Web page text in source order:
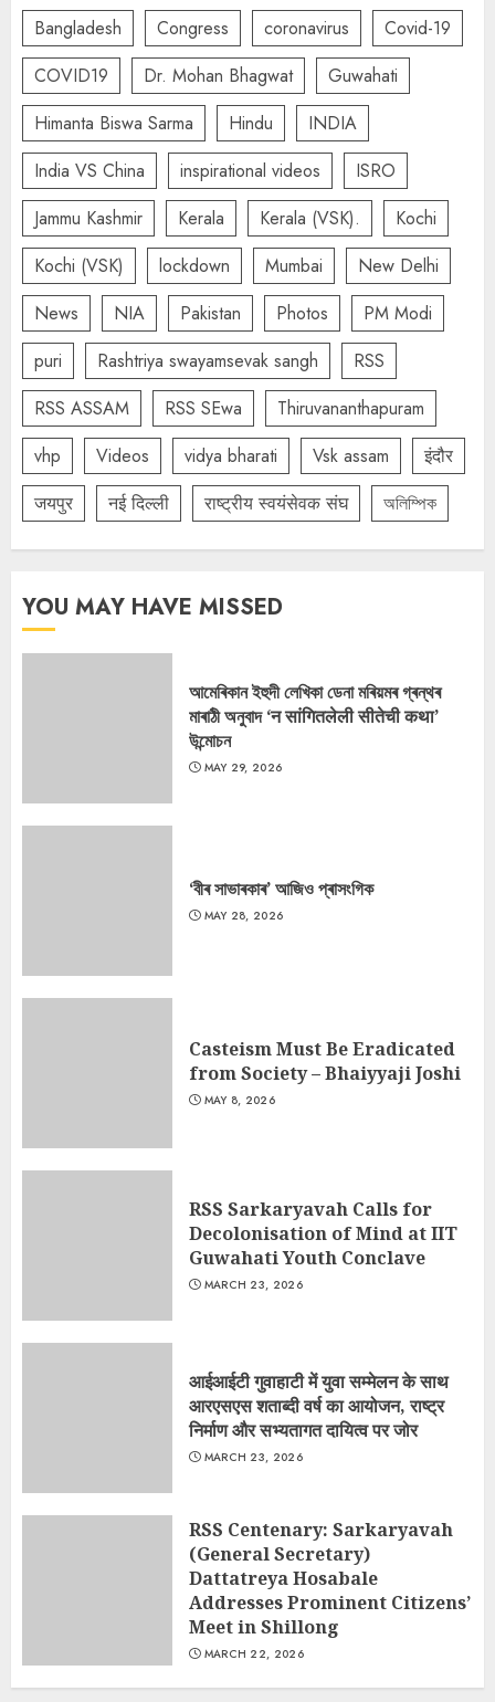
Bangladesh
Congress coronavirus
Covid-19
COVID19
Dr. Mohan Bhagwat
Guwahati
Himanta Biswa Sarma
Hindu
INDIA
India VS China
inspirational videos
ISRO
Jammu Kashmir
Kerala Kerala (VSK).
Kochi
Kochi (VSK)
lockdown Mumbai
New Delhi
News
NIA Pakistan Photos
PM Modi
puri
Rashtriya swayamsevak sangh
RSS
RSS ASSAM
RSS SEwa
Thiruvananthapuram
vhp
Videos vidya bharati Vsk assam
इंदौर
जयपुर
नई दिल्ली राष्ट्रीय स्वयंसेवक संघ অলিম্পিক
YOU MAY HAVE MISSED
আমেৰিকান ইহুদী লেখিকা ডেনা মৰিয়মৰ গ্ৰন্থৰ
মাৰাঠী অনুবাদ ‘न सांगितलेली सीतेची कथा’
উন্মোচন
MAY 29, 2026
‘বীৰ সাভাৰকাৰ’ আজিও প্ৰাসংগিক
MAY 28, 2026
Casteism Must Be Eradicated
from Society – Bhaiyyaji Joshi
MAY 8, 2026
RSS Sarkaryavah Calls for
Decolonisation of Mind at IIT
Guwahati Youth Conclave
MARCH 23, 2026
आईआईटी गुवाहाटी में युवा सम्मेलन के साथ
आरएसएस शताब्दी वर्ष का आयोजन, राष्ट्र
निर्माण और सभ्यतागत दायित्व पर जोर
MARCH 23, 2026
RSS Centenary: Sarkaryavah
(General Secretary)
Dattatreya Hosabale
Addresses Prominent Citizens’
Meet in Shillong
MARCH 22, 2026